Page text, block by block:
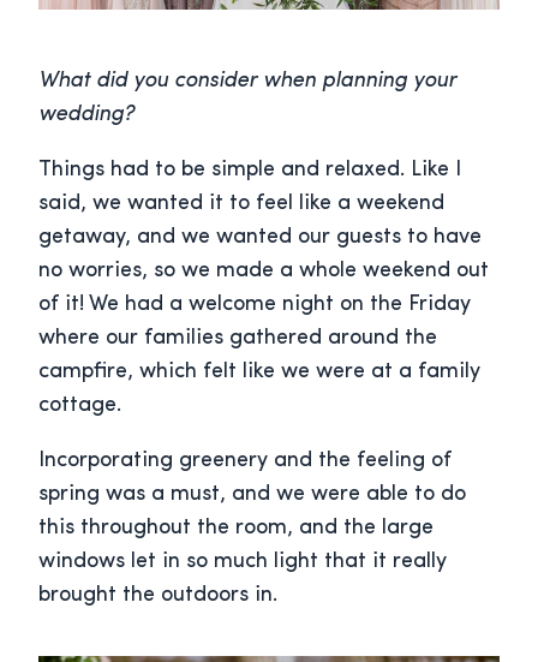
What did you consider when planning your
wedding?
Things had to be simple and relaxed. Like I
said, we wanted it to feel like a weekend
getaway, and we wanted our guests to have
no worries, so we made a whole weekend out
of it! We had a welcome night on the Friday
where our families gathered around the
campfire, which felt like we were at a family
cottage.
Incorporating greenery and the feeling of
spring was a must, and we were able to do
this throughout the room, and the large
windows let in so much light that it really
brought the outdoors in.